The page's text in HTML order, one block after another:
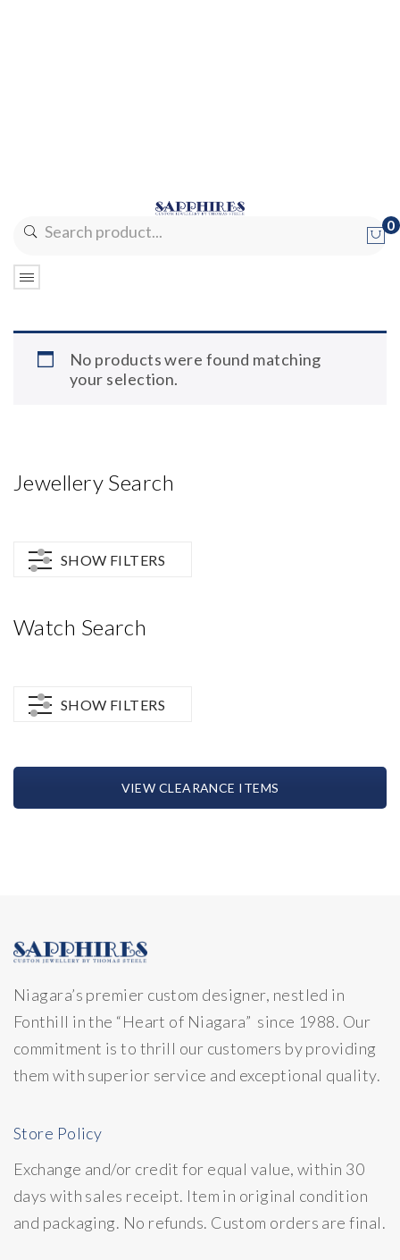
0
No products were found matching
your selection.
Jewellery Search
SHOW FILTERS
Watch Search
SHOW FILTERS
VIEW CLEARANCE ITEMS
Niagara’s premier custom designer, nestled in
Fonthill in the “Heart of Niagara” since 1988. Our
commitment is to thrill our customers by providing
them with superior service and exceptional quality.
Store Policy
Exchange and/or credit for equal value, within 30
days with sales receipt. Item in original condition
and packaging. No refunds. Custom orders are final.